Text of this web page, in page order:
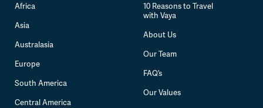
Africa
Asia
Australasia
Europe
South America
Central America
10 Reasons to Travel
with Vaya
About Us
Our Team
FAQ’s
Our Values